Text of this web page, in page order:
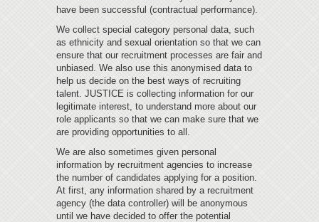
have been successful (contractual performance).
We collect special category personal data, such
as ethnicity and sexual orientation so that we can
ensure that our recruitment processes are fair and
unbiased. We also use this anonymised data to
help us decide on the best ways of recruiting
talent. JUSTICE is collecting information for our
legitimate interest, to understand more about our
role applicants so that we can make sure that we
are providing opportunities to all.
We are also sometimes given personal
information by recruitment agencies to increase
the number of candidates applying for a position.
At first, any information shared by a recruitment
agency (the data controller) will be anonymous
until we have decided to offer the potential